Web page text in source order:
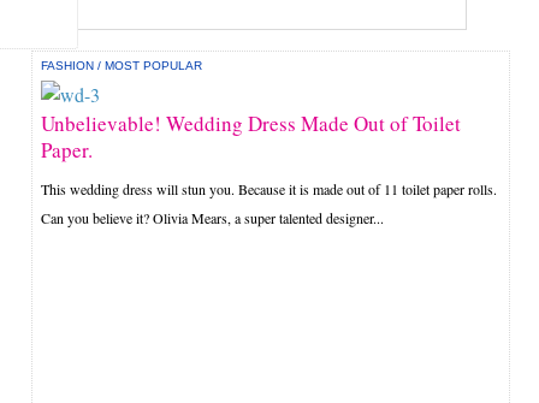
FASHION /MOST POPULAR
Unbelievable! Wedding Dress Made Out of Toilet
Paper.
This wedding dress will stun you. Because it is made out of 11 toilet paper rolls.
Can you believe it? Olivia Mears, a super talented designer...